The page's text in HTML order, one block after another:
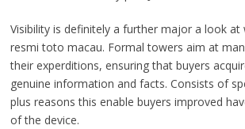
Visibility is definitely a further major a look at
resmi toto macau. Formal towers aim at
their experditions, ensuring that buyers
genuine information and facts. Consists of
plus reasons this enable buyers improved
of the device.